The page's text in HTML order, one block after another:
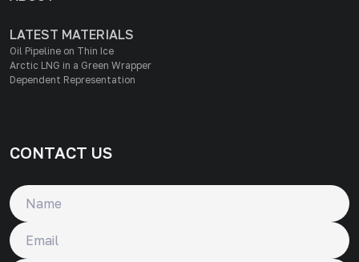
LATEST MATERIALS
Oil Pipeline on Thin Ice
Arctic LNG in a Green Wrapper
Dependent Representation
CONTACT US
Name
Email